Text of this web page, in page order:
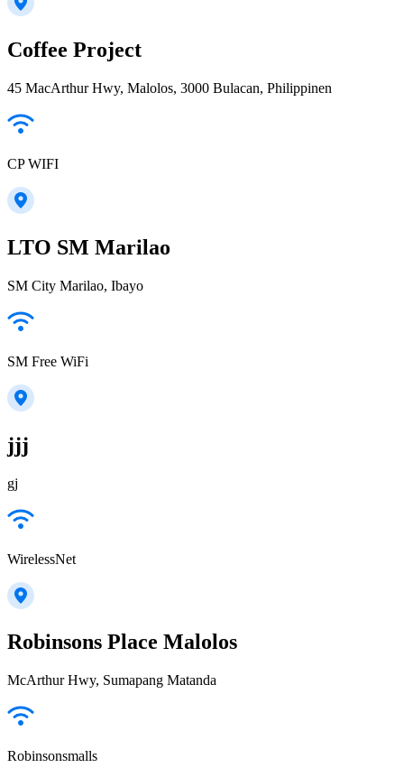
Coffee Project
45 MacArthur Hwy, Malolos, 3000 Bulacan, Philippinen
CP WIFI
LTO SM Marilao
SM City Marilao, Ibayo
SM Free WiFi
jjj
gj
WirelessNet
Robinsons Place Malolos
McArthur Hwy, Sumapang Matanda
Robinsonsmalls